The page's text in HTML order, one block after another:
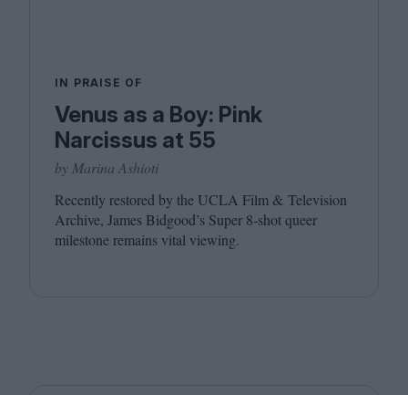
IN PRAISE OF
Venus as a Boy: Pink
Narcissus at 55
by Marina Ashioti
Recently restored by the UCLA Film & Television
Archive, James Bidgood’s Super 8‑shot queer
milestone remains vital viewing.